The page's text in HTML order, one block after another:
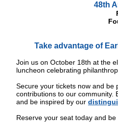
48th
Take advantage of
Join us on October 18th at the
luncheon celebrating
Secure your tickets now and be
contributions to our community.
and be inspired by our
Reserve your seat today and